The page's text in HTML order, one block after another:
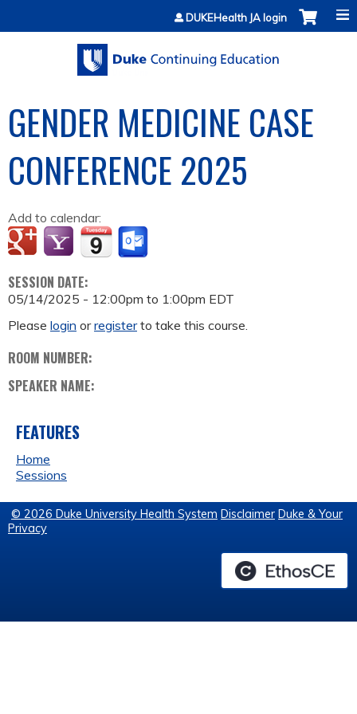
Jump to contentDUKEHealth JA login
GENDER MEDICINE CASE
CONFERENCE 2025
Add to calendar:
SESSION DATE:
05/14/2025 - 12:00pm to 1:00pm EDT
Please login orregisterto take this course.
ROOM NUMBER:
SPEAKER NAME:
FEATURES
Home
Sessions
© 2026 Duke University Health System Disclaimer Duke & Your
Privacy